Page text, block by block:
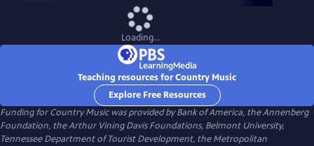
Loading...
Teaching resources for Country Music
Explore Free Resources
Funding for Country Music was provided by Bank of America, the Annenberg
Foundation, the Arthur Vining Davis Foundations, Belmont University,
Tennessee Department of Tourist Development, the Metropolitan